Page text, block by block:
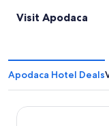
Visit Apodaca
Apodaca Hotel Deals
Wyndham